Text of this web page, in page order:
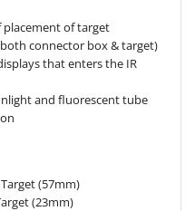
placement of target
connector box & target)
that enters the IR
and fluorescent tube
(57mm)
(23mm)